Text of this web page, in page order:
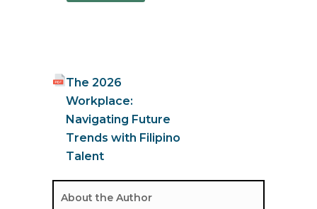
The 2026
Workplace:
Navigating Future
Trends with Filipino
Talent
About the Author